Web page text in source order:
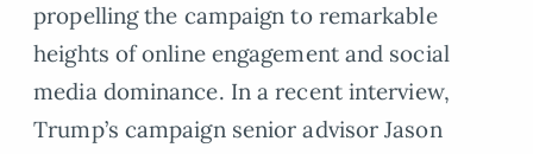
propelling the campaign to remarkable
heights of online engagement and social
media dominance. In a recent interview,
Trump’s campaign senior advisor Jason